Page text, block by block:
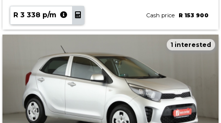
R 3 338 p/m Cash price R 153 900
1 interested